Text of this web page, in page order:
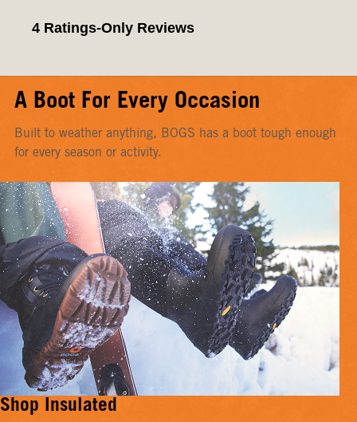
A Boot For Every Occasion
Built to weather anything, BOGS has a boot tough enough
for every season or activity.
Shop Insulated